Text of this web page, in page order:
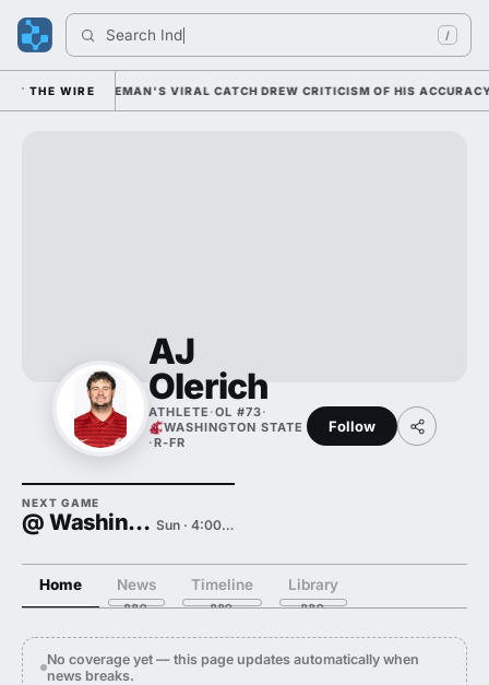
Search India /
THE WIRE
CAM COLEMAN'S VIRAL CATCH DREW CRITICISM OF HIS ACCURACY
AJ
Olerich
ATHLETE ·OL #73·
WASHINGTON STATE
·R-FR
Follow
NEXT GAME
@ Washington Sun · 4:00 PM
Home News Timeline Library
No coverage yet — this page updates automatically when
news breaks.